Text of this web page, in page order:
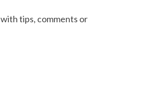
with tips, comments or